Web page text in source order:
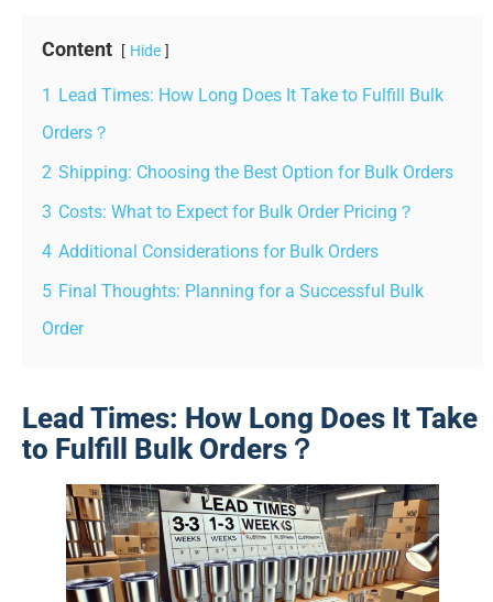
Content Hide
1 Lead Times: How Long Does It Take to Fulfill Bulk
Orders？
2 Shipping: Choosing the Best Option for Bulk Orders
3 Costs: What to Expect for Bulk Order Pricing？
4 Additional Considerations for Bulk Orders
5 Final Thoughts: Planning for a Successful Bulk
Order
Lead Times: How Long Does It Take
to Fulfill Bulk Orders？